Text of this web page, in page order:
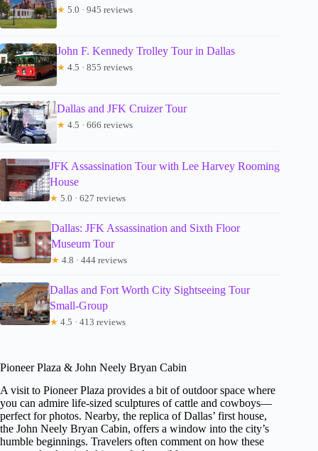
★ 5.0 · 945 reviews
John F. Kennedy Trolley Tour in Dallas
★ 4.5 · 855 reviews
Dallas and JFK Cruizer Tour
★ 4.5 · 666 reviews
JFK Assassination Tour with Lee Harvey Rooming
House
★ 5.0 · 627 reviews
Dallas: JFK Assassination and Sixth Floor
Museum Tour
★ 4.8 · 444 reviews
Dallas and Fort Worth City Sightseeing Tour
Small-Group
★ 4.5 · 413 reviews
Pioneer Plaza & John Neely Bryan Cabin
A visit to Pioneer Plaza provides a bit of outdoor space where
you can admire life-sized sculptures of cattle and cowboys—
perfect for photos. Nearby, the replica of Dallas’ first house,
the John Neely Bryan Cabin, offers a window into the city’s
humble beginnings. Travelers often comment on how these